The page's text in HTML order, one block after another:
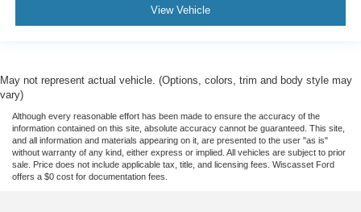
View Vehicle
May not represent actual vehicle. (Options, colors, trim and body style may
vary)
Although every reasonable effort has been made to ensure the accuracy of the
information contained on this site, absolute accuracy cannot be guaranteed. This site,
and all information and materials appearing on it, are presented to the user "as is"
without warranty of any kind, either express or implied. All vehicles are subject to prior
sale. Price does not include applicable tax, title, and licensing fees. Wiscasset Ford
offers a $0 cost for documentation fees.